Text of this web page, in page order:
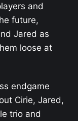
and
future,
Jared as
loose at
endgame
Cirie, Jared,
trio and